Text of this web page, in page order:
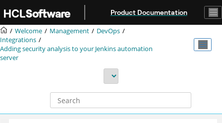
Product Documentation
Welcome Management
DevOps
Integrations
Adding security analysis to your Jenkins automation
server